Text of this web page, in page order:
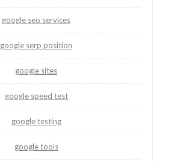
google seo services
google serp position
google sites
google speed test
google testing
google tools